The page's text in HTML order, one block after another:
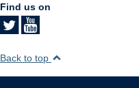
Find us on
Back to top